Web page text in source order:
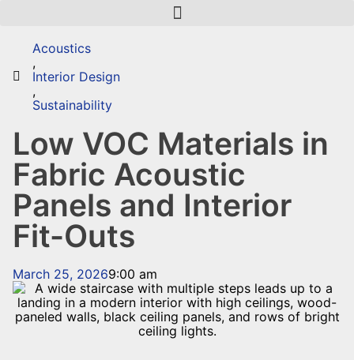
Acoustics
,
Interior Design
,
Sustainability
Low VOC Materials in
Fabric Acoustic
Panels and Interior
Fit-Outs
March 25, 20269:00 am